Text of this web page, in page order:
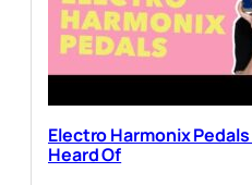
Electro Harmonix
Heard Of